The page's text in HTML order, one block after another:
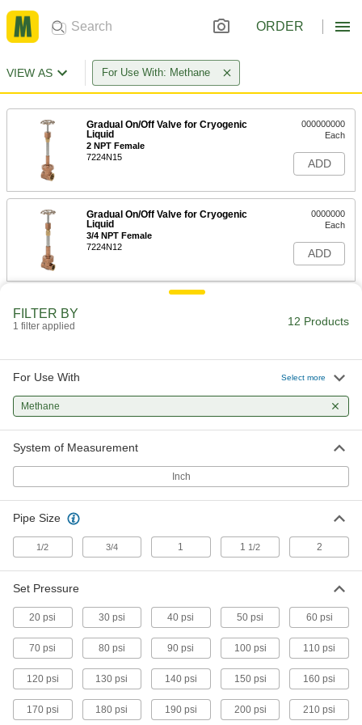
ORDER
VIEW AS For Use With: Methane
Gradual On/Off Valve for Cryogenic
Liquid
2 NPT Female
7224N15
000000000
Each
ADD
Gradual On/Off Valve for Cryogenic
Liquid
3/4 NPT Female
7224N12
0000000
Each
ADD
Gradual On/Off Valve for Cryogenic
1/2 NPT Female
Each
ADD
Gradual On/Off Valve for Cryogenic
ASME-Code Fast-Acting Pressure-
8089K12
0000000
Each
ADD
Relief Valve
for Cryogenic Fluids, 3/4 NPT Inlet
Each
ADD
FILTER BY
1 filter applied 12 Products
For Use With Select more
Methane
System of Measurement
Inch
Pipe Size
1/2 3/4 1 1 1/2 2
Set Pressure
20 psi 30 psi 40 psi 50 psi 60 psi
70 psi 80 psi 90 psi 100 psi 110 psi
120 psi 130 psi 140 psi 150 psi 160 psi
170 psi 180 psi 190 psi 200 psi 210 psi